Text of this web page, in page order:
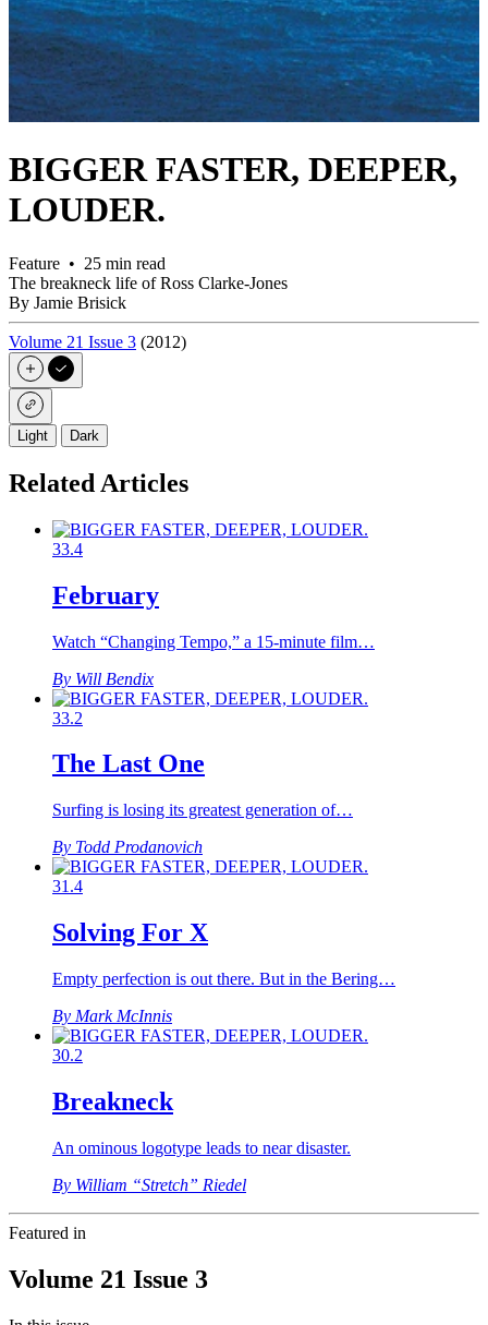
BIGGER FASTER, DEEPER,
LOUDER.
Feature • 25 min read
The breakneck life of Ross Clarke-Jones
By Jamie Brisick
Volume 21 Issue 3 (2012)
Light Dark
Related Articles
33.4
February
Watch “Changing Tempo,” a 15-minute film…
By Will Bendix
33.2
The Last One
Surfing is losing its greatest generation of…
By Todd Prodanovich
31.4
Solving For X
Empty perfection is out there. But in the Bering…
By Mark McInnis
30.2
Breakneck
An ominous logotype leads to near disaster.
By William “Stretch” Riedel
Featured in
Volume 21 Issue 3